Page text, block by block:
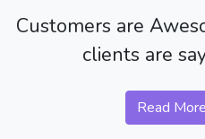
Customers are
clients are
Read